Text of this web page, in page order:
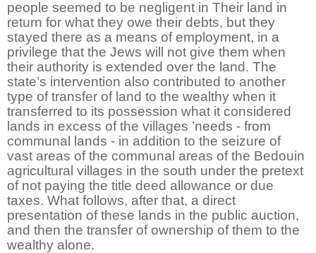
people seemed to be negligent in Their land in
return for what they owe their debts, but they
stayed there as a means of employment, in a
privilege that the Jews will not give them when
their authority is extended over the land. The
state’s intervention also contributed to another
type of transfer of land to the wealthy when it
transferred to its possession what it considered
lands in excess of the villages ’needs - from
communal lands - in addition to the seizure of
vast areas of the communal areas of the Bedouin
agricultural villages in the south under the pretext
of not paying the title deed allowance or due
taxes. What follows, after that, a direct
presentation of these lands in the public auction,
and then the transfer of ownership of them to the
wealthy alone.